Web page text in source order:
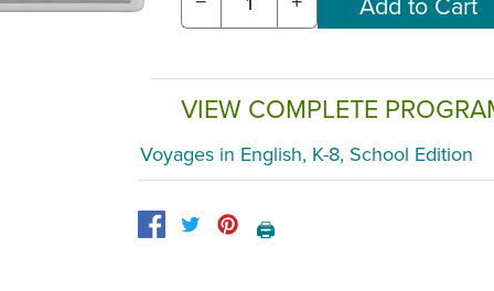
VIEW COMPLETE
Voyages in English, K-8, School Edition
🖨️